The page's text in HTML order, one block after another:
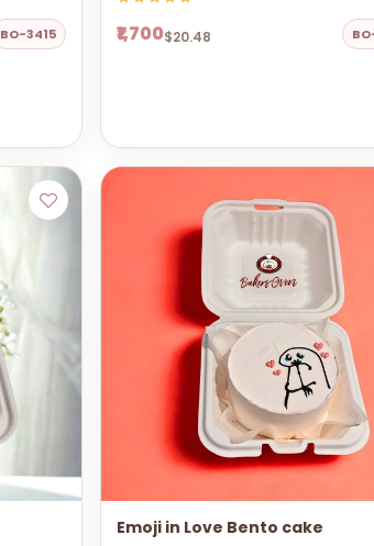
BO-3415 ₹1,700$20.48
Emoji in Love Bento cake